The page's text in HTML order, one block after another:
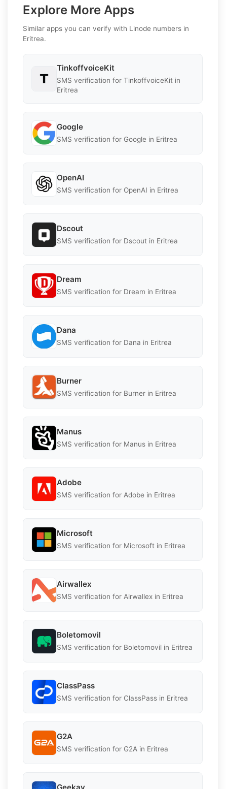
Explore More Apps
Similar apps you can verify with Linode numbers in
Eritrea.
TinkoffvoiceKit
SMS verification for TinkoffvoiceKit in
Eritrea
Google
SMS verification for Google in Eritrea
OpenAI
SMS verification for OpenAI in Eritrea
Dscout
SMS verification for Dscout in Eritrea
Dream
SMS verification for Dream in Eritrea
Dana
SMS verification for Dana in Eritrea
Burner
SMS verification for Burner in Eritrea
Manus
SMS verification for Manus in Eritrea
Adobe
SMS verification for Adobe in Eritrea
Microsoft
SMS verification for Microsoft in Eritrea
Airwallex
SMS verification for Airwallex in Eritrea
Boletomovil
SMS verification for Boletomovil in Eritrea
ClassPass
SMS verification for ClassPass in Eritrea
G2A
SMS verification for G2A in Eritrea